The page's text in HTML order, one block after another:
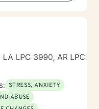
panic attacks,
LPC 3990, AR LPC
STRESS, ANXIETY
ABUSE